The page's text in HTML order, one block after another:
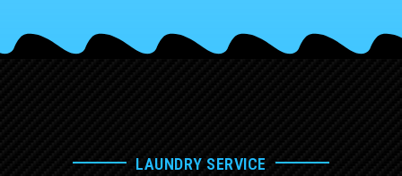
LAUNDRY SERVICE